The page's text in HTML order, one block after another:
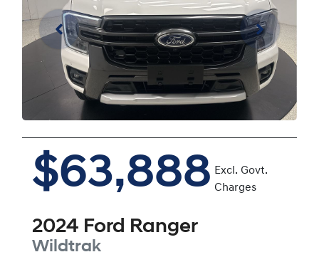
$63,888 Excl. Govt.
Charges
2024 Ford Ranger
Wildtrak